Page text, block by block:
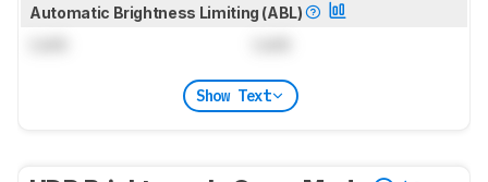
Automatic Brightness Limiting (ABL)
Show Text